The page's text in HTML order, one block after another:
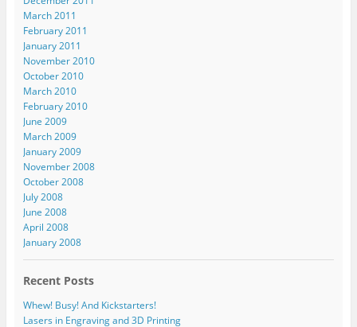
March 2011
February 2011
January 2011
November 2010
October 2010
March 2010
February 2010
June 2009
March 2009
January 2009
November 2008
October 2008
July 2008
June 2008
April 2008
January 2008
Recent Posts
Whew! Busy! And Kickstarters!
Lasers in Engraving and 3D Printing